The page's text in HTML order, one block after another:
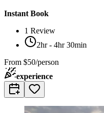
Instant Book
1 Review
2hr - 4hr 30min
From $50/person
experience